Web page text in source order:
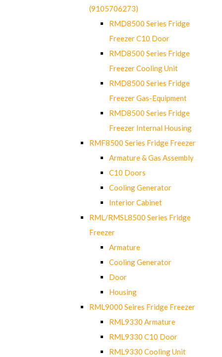
(9105706273)
RMD8500 Series Fridge
Freezer C10 Door
RMD8500 Series Fridge
Freezer Cooling Unit
RMD8500 Series Fridge
Freezer Gas-Equipment
RMD8500 Series Fridge
Freezer Internal Housing
RMF8500 Series Fridge Freezer
Armature & Gas Assembly
C10 Doors
Cooling Generator
Interior Cabinet
RML/RMSL8500 Series Fridge
Freezer
Armature
Cooling Generator
Door
Housing
RML9000 Seires Fridge Freezer
RML9330 Armature
RML9330 C10 Door
RML9330 Cooling Unit